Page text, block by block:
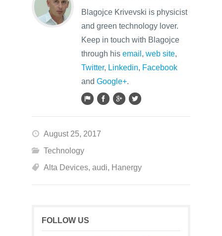
Blagojce Krivevski is physicist
and green technology lover.
Keep in touch with Blagojce
through his email , web site,
Twitter, Linkedin, Facebook
and Google+.
August 25, 2017
Technology
Alta Devices, audi, Hanergy
FOLLOW US